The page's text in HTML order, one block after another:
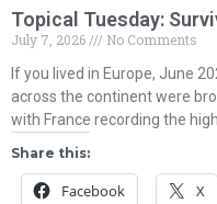
Topical Tuesday:
July 7, 2026
No Comments
If you lived in Europe, June
across the continent were
with France recording the
Share this:
Facebook X